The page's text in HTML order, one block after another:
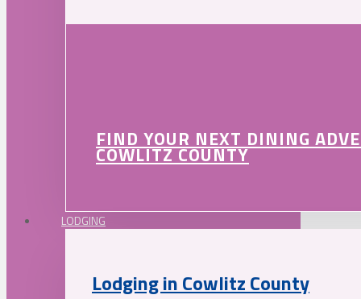
FIND YOUR NEXT DINING
COWLITZ COUNTY
LODGING
Lodging in Cowlitz County